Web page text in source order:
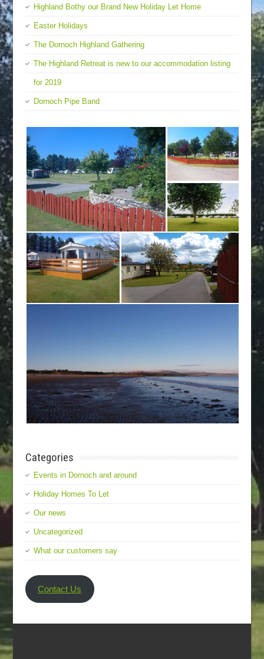
Highland Bothy our Brand New Holiday Let Home
Easter Holidays
The Dornoch Highland Gathering
The Highland Retreat is new to our accommodation listing
for 2019
Dornoch Pipe Band
Categories
Events in Dornoch and around
Holiday Homes To Let
Our news
Uncategorized
What our customers say
Contact Us